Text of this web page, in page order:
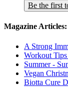
Be the first
Magazine Articles:
A Strong
Workout
Summer -
Vegan
Biotta Cure